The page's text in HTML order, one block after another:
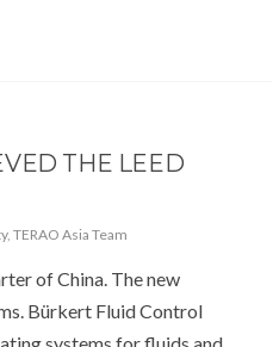
THE LEED
, TERAO Asia Team
of China. The new
Bürkert Fluid Control